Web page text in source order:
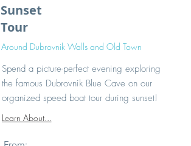
Sunset
Tour
Around Dubrovnik Walls and Old Town
Spend a picture-perfect evening exploring
the famous Dubrovnik Blue Cave on our
organized speed boat tour during sunset!
Learn About...